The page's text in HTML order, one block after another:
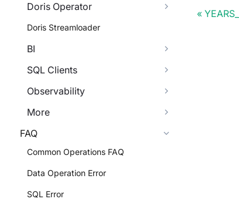
Doris Operator
Doris Streamloader
BI
SQL Clients
Observability
More
FAQ
Common Operations FAQ
Data Operation Error
SQL Error